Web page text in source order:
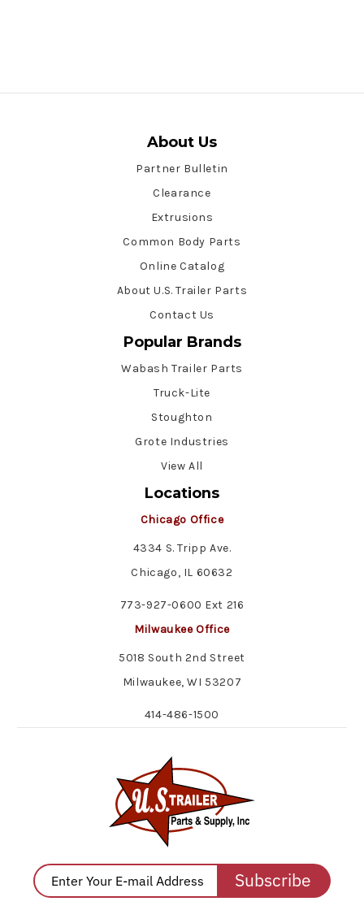
About Us
Partner Bulletin
Clearance
Extrusions
Common Body Parts
Online Catalog
About U.S. Trailer Parts
Contact Us
Popular Brands
Wabash Trailer Parts
Truck-Lite
Stoughton
Grote Industries
View All
Locations
Chicago Office
4334 S. Tripp Ave.
Chicago, IL 60632
773-927-0600 Ext 216
Milwaukee Office
5018 South 2nd Street
Milwaukee, WI 53207
414-486-1500
Subscribe